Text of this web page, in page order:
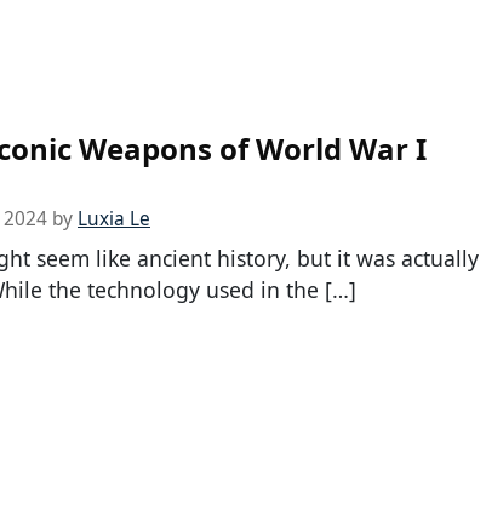
Weapons of World War I
by Luxia Le
seem like ancient history, but it was actually
the technology used in the […]